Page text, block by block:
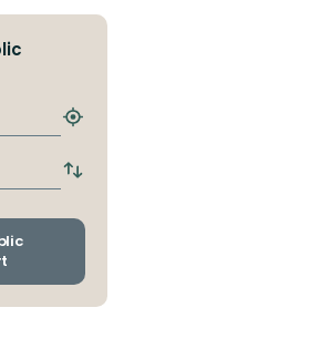
Find
stop
Switch
and